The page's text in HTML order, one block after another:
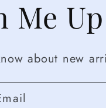
Me
about new